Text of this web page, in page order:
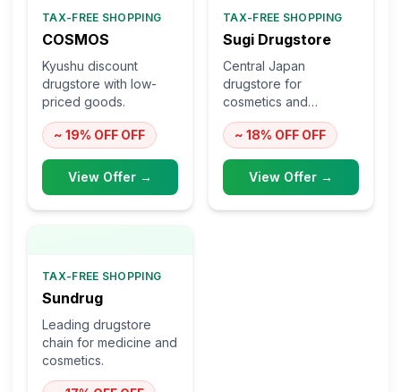
TAX-FREE SHOPPING
COSMOS
Kyushu discount
drugstore with low-
priced goods.
~ 19% OFF OFF
View Offer →
TAX-FREE SHOPPING
Sugi Drugstore
Central Japan
drugstore for
cosmetics and
medicine.
~ 18% OFF OFF
View Offer →
TAX-FREE SHOPPING
Sundrug
Leading drugstore
chain for medicine and
cosmetics.